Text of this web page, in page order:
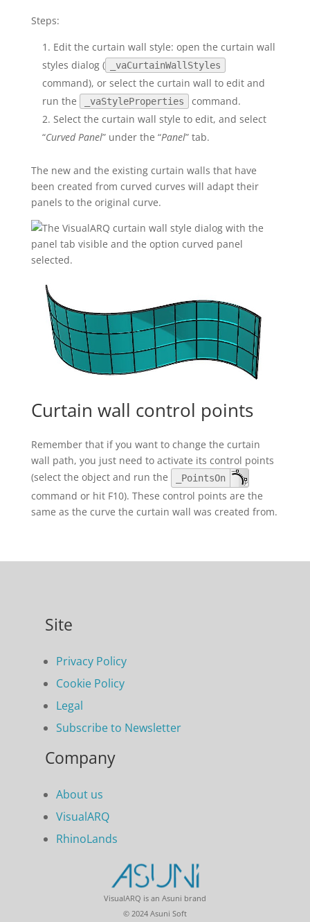
Steps:
Edit the curtain wall style: open the curtain wall
styles dialog (
_vaCurtainWallStyles
command), or select the curtain wall to edit and
run the
_vaStyleProperties
command.
Select the curtain wall style to edit, and select
“Curved Panel” under the “Panel” tab.
The new and the existing curtain walls that have
been created from curved curves will adapt their
panels to the original curve.
Curtain wall control points
Remember that if you want to change the curtain
wall path, you just need to activate its control points
(select the object and run the
_PointsOn
command or hit F10). These control points are the
same as the curve the curtain wall was created from.
Site
Privacy Policy
Cookie Policy
Legal
Subscribe to Newsletter
Company
About us
VisualARQ
RhinoLands
VisualARQ is an Asuni brand
© 2024 Asuni Soft